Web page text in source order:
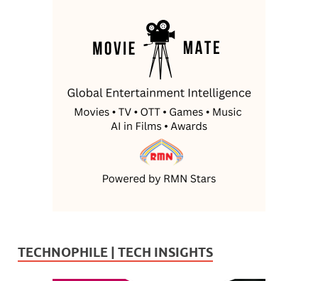
TECHNOPHILE | TECH INSIGHTS